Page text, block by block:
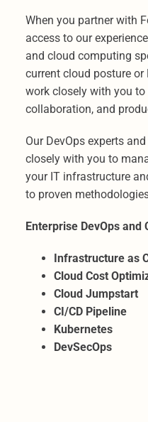
When you partner with
access to our
and cloud computing
current cloud posture or
work closely with you
collaboration, and
Our DevOps experts
closely with you to
your IT infrastructure
to proven
Enterprise DevOps
Infrastructure as
Cloud Cost
Cloud Jumpstart
CI/CD Pipeline
Kubernetes
DevSecOps